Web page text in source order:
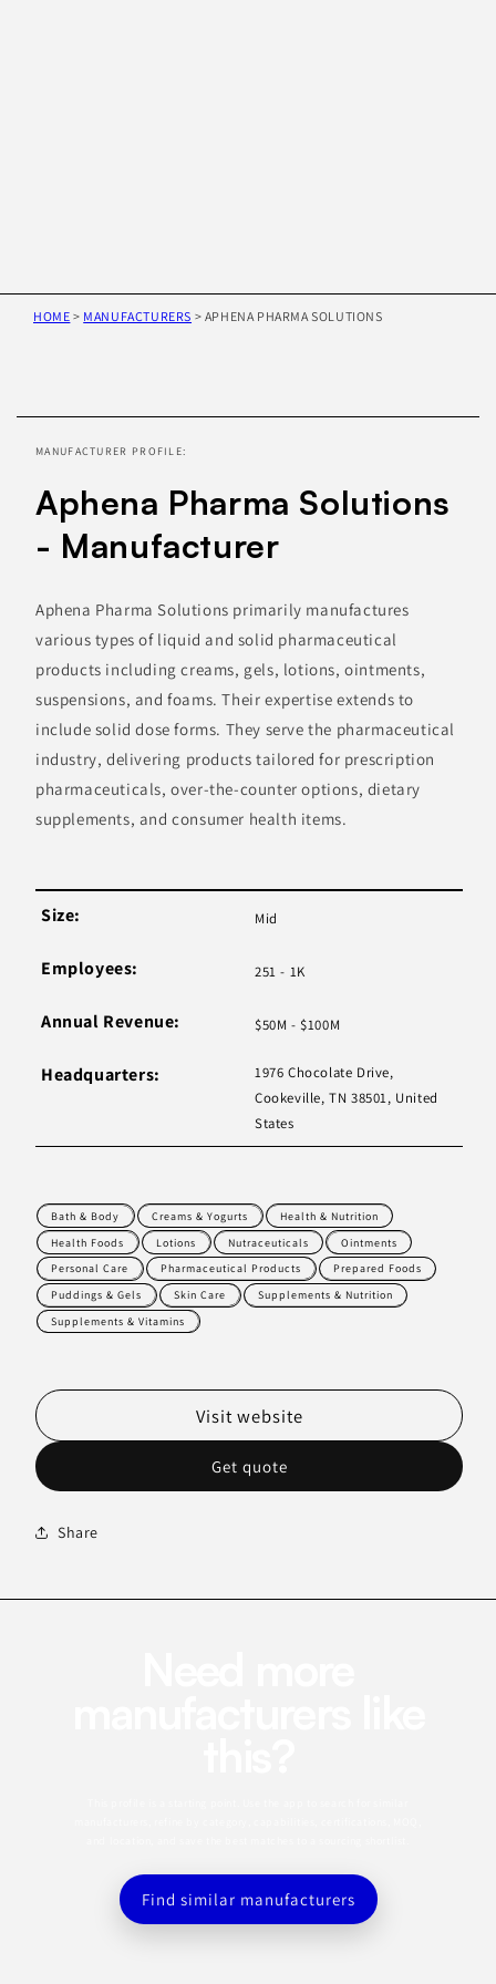
HOME > MANUFACTURERS > APHENA PHARMA SOLUTIONS
information
MANUFACTURER PROFILE:
Aphena Pharma Solutions
- Manufacturer
Aphena Pharma Solutions primarily manufactures
various types of liquid and solid pharmaceutical
products including creams, gels, lotions, ointments,
suspensions, and foams. Their expertise extends to
include solid dose forms. They serve the pharmaceutical
industry, delivering products tailored for prescription
pharmaceuticals, over-the-counter options, dietary
supplements, and consumer health items.
Size: Mid
Employees: 251 - 1K
Annual Revenue: $50M - $100M
Headquarters:
1976 Chocolate Drive,
Cookeville, TN 38501, United
States
Bath & Body Creams & Yogurts
Health & Nutrition
Health Foods
Lotions Nutraceuticals
Ointments
Personal Care
Pharmaceutical Products
Prepared Foods
Puddings & Gels
Skin Care
Supplements & Nutrition
Supplements & Vitamins
Get quote
Visit website
Share
Find similar manufacturers